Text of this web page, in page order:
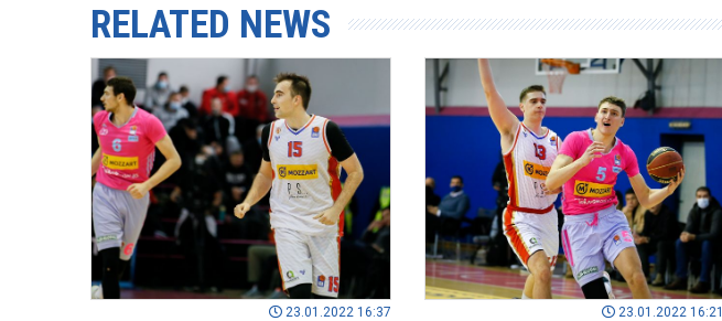
RELATED NEWS
23.01.2022 16:37 23.01.2022 16:21